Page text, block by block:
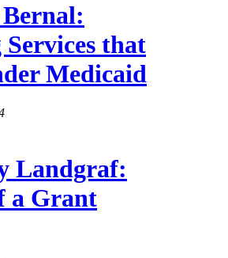
that
Medicaid
Landgraf:
a Grant